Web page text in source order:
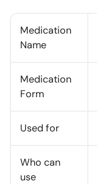
Medication
Name
Medication
Form
Used for
Who can
use